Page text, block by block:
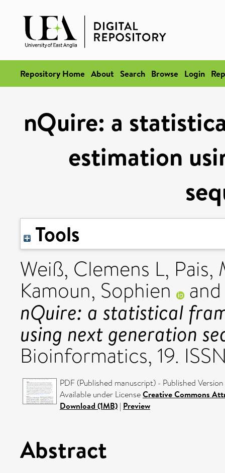
Repository Home About Search Browse Login
nQuire: a
estimation
Tools
Weiß, Clemens L, Pais,
Kamoun, Sophien
nQuire: a statistical
using next generation
Bioinformatics, 19.
PDF (Published manuscript) - Published Version
Available under LicenseCreative Commons
Download (1MB) | Preview
Abstract